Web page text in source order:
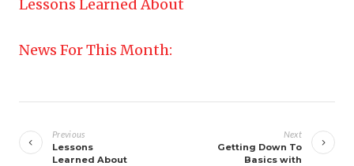
Lessons Learned About
News For This Month:
navigation
Previous
Lessons
Learned About
Next
Getting Down To
Basics with